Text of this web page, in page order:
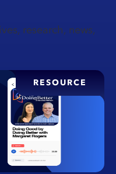
research, news,
RESOURCE